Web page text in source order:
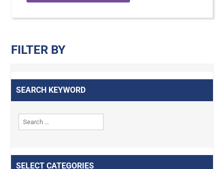
FILTER BY
SEARCH KEYWORD
SELECT CATEGORIES